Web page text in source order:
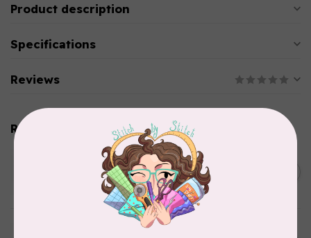
Product description
Specifications
Reviews
Related products
WONDERFIL
SoftLoc and Designer
Serger Combo Pack, Green